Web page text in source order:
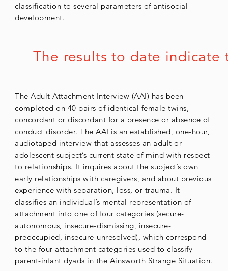
classification to several parameters of antisocial
development.
The results to date indicate
The Adult Attachment Interview (AAI) has been
completed on 40 pairs of identical female twins,
concordant or discordant for a presence or absence of
conduct disorder. The AAI is an established, one-hour,
audiotaped interview that assesses an adult or
adolescent subject’s current state of mind with respect
to relationships. It inquires about the subject’s own
early relationships with caregivers, and about previous
experience with separation, loss, or trauma. It
classifies an individual’s mental representation of
attachment into one of four categories (secure-
autonomous, insecure-dismissing, insecure-
preoccupied, insecure-unresolved), which correspond
to the four attachment categories used to classify
parent-infant dyads in the Ainsworth Strange Situation.